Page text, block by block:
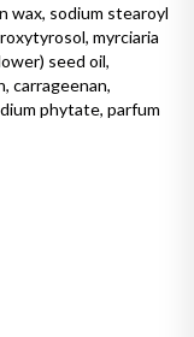
wax, sodium stearoyl
myrciaria
seed oil,
carrageenan,
phytate, parfum